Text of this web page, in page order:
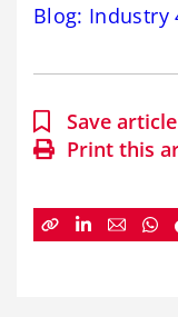
Blog: Industry
Save
Print this